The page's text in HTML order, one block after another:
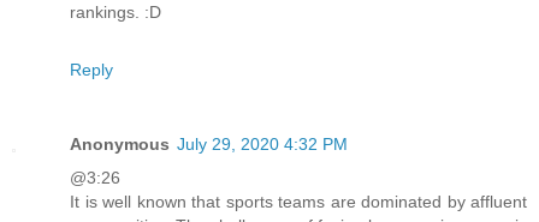
rankings. :D
Reply
Anonymous July 29, 2020 4:32 PM
@3:26
It is well known that sports teams are dominated by affluent